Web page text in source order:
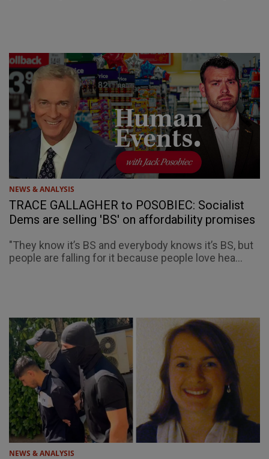
NEWS & ANALYSIS
TRACE GALLAGHER to POSOBIEC: Socialist
Dems are selling 'BS' on affordability promises
"They know it’s BS and everybody knows it’s BS, but
people are falling for it because people love hea...
NEWS & ANALYSIS